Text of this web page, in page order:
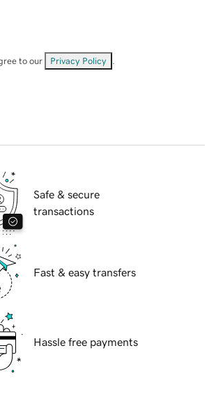
to our Privacy Policy
Safe & secure
transactions
Fast & easy transfers
Hassle free payments